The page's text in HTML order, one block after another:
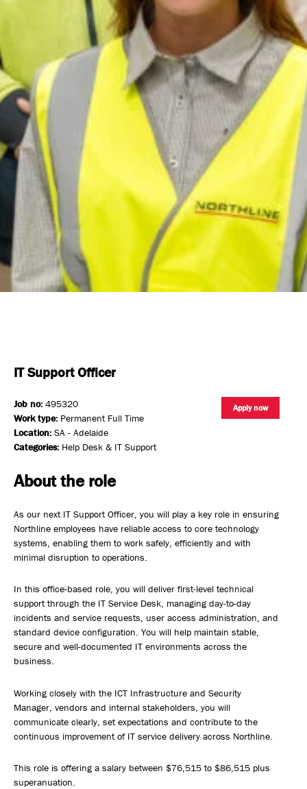
IT Support Officer
Apply now
Job no: 495320
Work type: Permanent Full Time
Location: SA - Adelaide
Categories: Help Desk & IT Support
About the role
As our next IT Support Officer, you will play a key role in ensuring
Northline employees have reliable access to core technology
systems, enabling them to work safely, efficiently and with
minimal disruption to operations.
In this office-based role, you will deliver first-level technical
support through the IT Service Desk, managing day-to-day
incidents and service requests, user access administration, and
standard device configuration. You will help maintain stable,
secure and well-documented IT environments across the
business.
Working closely with the ICT Infrastructure and Security
Manager, vendors and internal stakeholders, you will
communicate clearly, set expectations and contribute to the
continuous improvement of IT service delivery across Northline.
This role is offering a salary between $76,515 to $86,515 plus
superanuation.